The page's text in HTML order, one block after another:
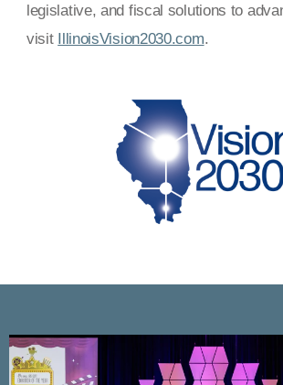
legislative, and fiscal solutions to
visit IllinoisVision2030.com.